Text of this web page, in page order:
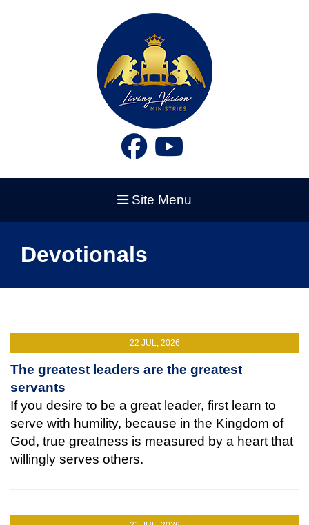
Site Menu
Devotionals
22 JUL, 2026
The greatest leaders are the greatest
servants
If you desire to be a great leader, first learn to
serve with humility, because in the Kingdom of
God, true greatness is measured by a heart that
willingly serves others.